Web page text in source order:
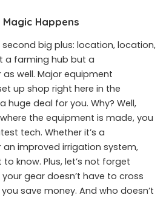
Happens
second big plus: location, location,
a farming hub but a
well. Major equipment
up shop right here in the
huge deal for you. Why? Well,
the equipment is made, you
tech. Whether it’s a
improved irrigation system,
know. Plus, let’s not forget
gear doesn’t have to cross
save money. And who doesn’t